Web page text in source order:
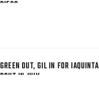
DIEGO
GREEN OUT, GIL IN FOR IAQUINTA
BOUT IN JULY